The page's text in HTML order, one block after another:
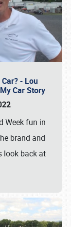
- Lou
Car Story
Week fun in
brand and
look back at